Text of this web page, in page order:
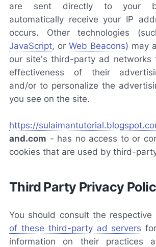
are sent directly to your
automatically receive your IP
occurs. Other technologies
JavaScript, or Web Beacons) may
our site's third-party ad networks
effectiveness of their
and/or to personalize the
you see on the site.
https://
and.com - has no access to or
cookies that are used by third-
Third Party Privacy
You should consult the respective
of these third-party ad servers
information on their practices